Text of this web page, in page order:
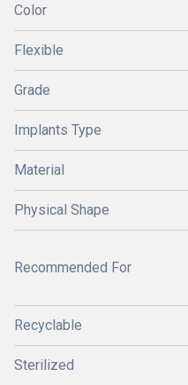
Color
Flexible
Grade
Implants Type
Material
Physical Shape
Recommended For
Recyclable
Sterilized